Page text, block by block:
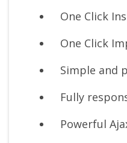
One Click
One Click
Simple and
Fully
Powerful